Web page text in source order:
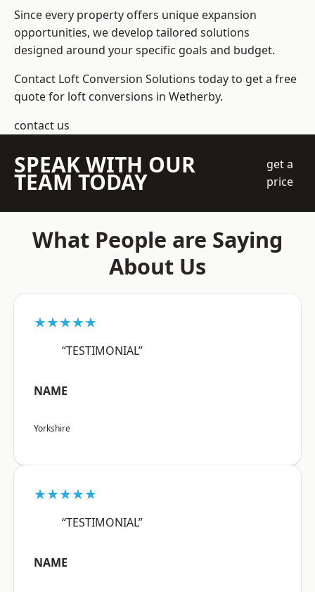
Since every property offers unique expansion
opportunities, we develop tailored solutions
designed around your specific goals and budget.
Contact Loft Conversion Solutions today to get a free
quote for loft conversions in Wetherby.
contact us
SPEAK WITH OUR
TEAM TODAY
get a
price
What People are Saying
About Us
★★★★★
“TESTIMONIAL”
NAME
Yorkshire
★★★★★
“TESTIMONIAL”
NAME